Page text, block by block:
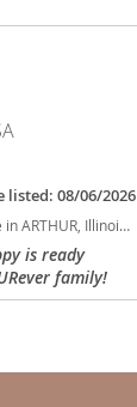
listed: 08/06/2026
Illinois, USA
is ready
family!